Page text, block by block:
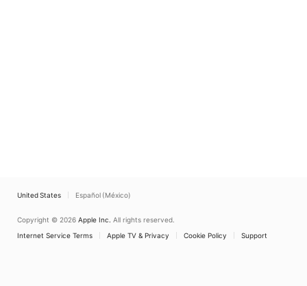
United States Español (México)
Copyright © 2026 Apple Inc. All rights reserved.
Internet Service Terms
Apple TV & Privacy Cookie Policy Support